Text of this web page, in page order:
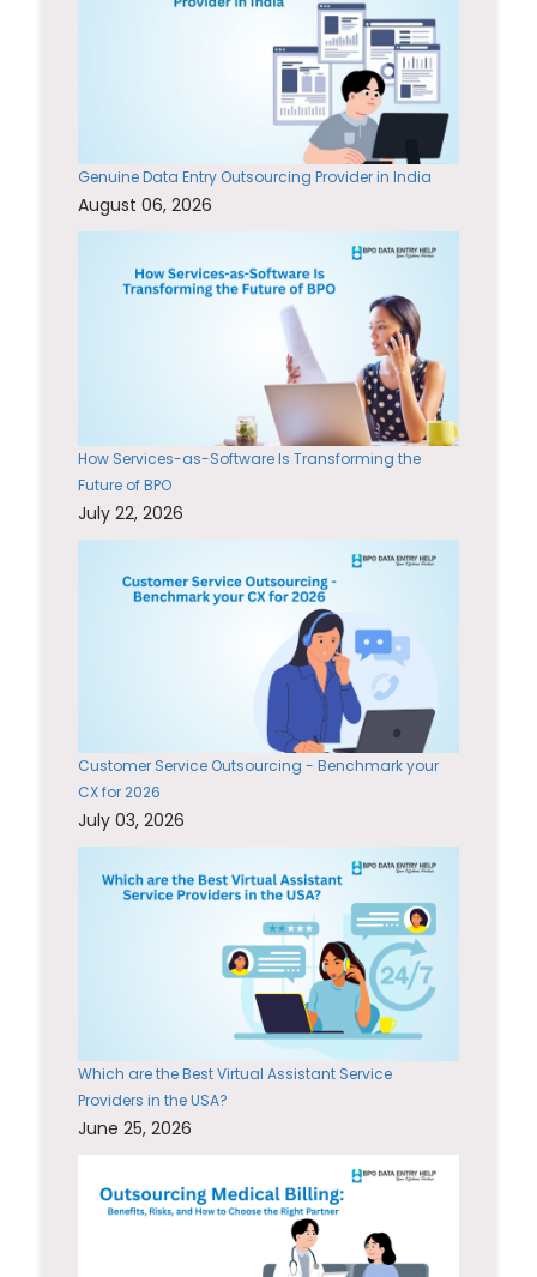
Genuine Data Entry Outsourcing Provider in India
August 06, 2026
How Services-as-Software Is Transforming the
Future of BPO
July 22, 2026
Customer Service Outsourcing - Benchmark your
CX for 2026
July 03, 2026
Which are the Best Virtual Assistant Service
Providers in the USA?
June 25, 2026